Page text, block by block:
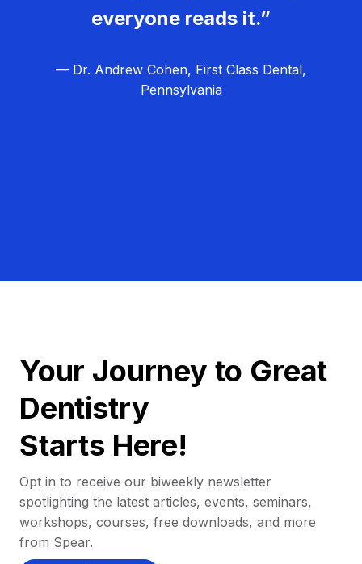
everyone reads it.”
— Dr. Andrew Cohen, First Class Dental,
Pennsylvania
Your Journey to Great
Dentistry
Starts Here!
Opt in to receive our biweekly newsletter
spotlighting the latest articles, events, seminars,
workshops, courses, free downloads, and more
from Spear.